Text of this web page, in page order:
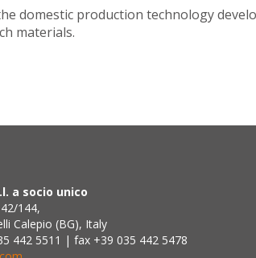
domestic production technology
materials.
a socio unico
144,
Calepio (BG), Italy
442 5511 | fax +39 035 442 5478